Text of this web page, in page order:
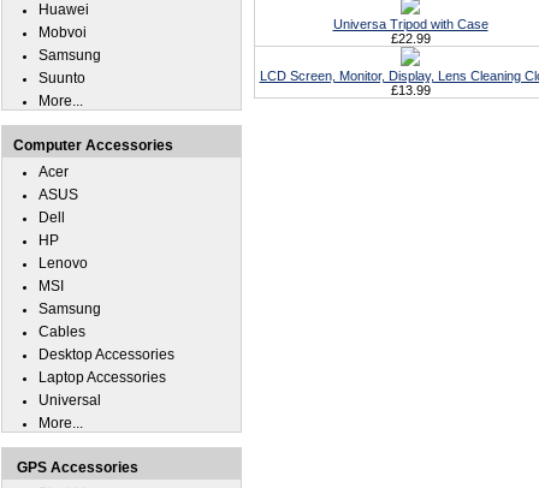
Universa Tripod with Case
£22.99
LCD Screen, Monitor, Display, Lens Cleaning
£13.99
Huawei
Mobvoi
Samsung
Suunto
More...
Computer Accessories
Acer
ASUS
Dell
HP
Lenovo
MSI
Samsung
Cables
Desktop Accessories
Laptop Accessories
Universal
More...
GPS Accessories